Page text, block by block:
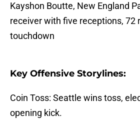
Kayshon Boutte, New England
receiver with five receptions, 72
touchdown
Key Offensive Storylines:
Coin Toss: Seattle wins toss,
opening kick.